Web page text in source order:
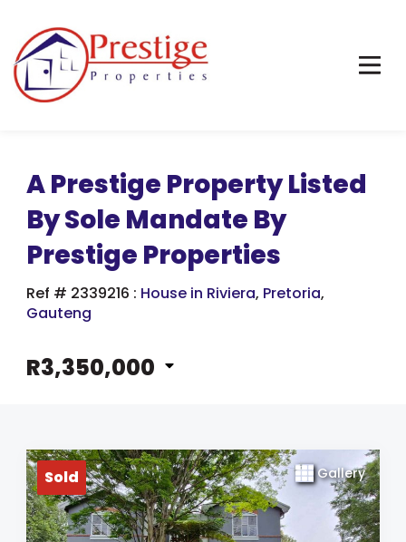
A Prestige Property Listed
By Sole Mandate By
Prestige Properties
Ref # 2339216 : House in Riviera, Pretoria,
Gauteng
R3,350,000
Sold Gallery